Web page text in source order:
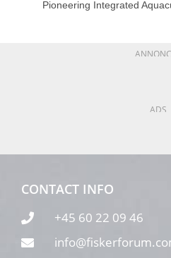
Pioneering Integrated
ADS
CONTACT INFO
+45 60 22 09 46